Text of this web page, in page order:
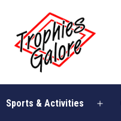
content
Galore
Sports & Activities
Open